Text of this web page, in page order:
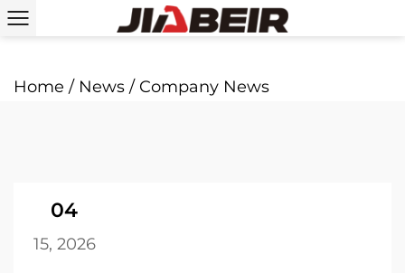
Home / News / Company News
04
15, 2026